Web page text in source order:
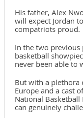
His father, Alex
will expect Jordan
compatriots proud.
In the two
basketball
never been able to
But with a plethora
Europe and a cast
National Basketball
can genuinely